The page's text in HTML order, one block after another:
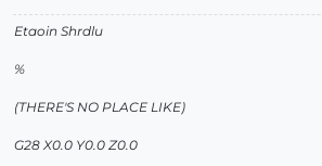
Etaoin Shrdlu
%
(THERE'S NO PLACE LIKE)
G28 X0.0 Y0.0 Z0.0